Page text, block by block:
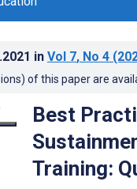
in Vol 7, No 4
of this paper are
Best
Training: